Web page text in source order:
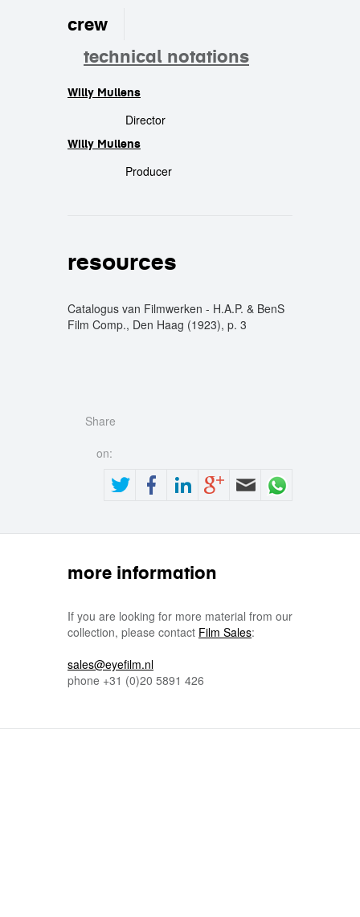
crew
technical notations
Willy Mullens
Director
Willy Mullens
Producer
resources
Catalogus van Filmwerken - H.A.P. & BenS
Film Comp., Den Haag (1923), p. 3
Share
on:
more information
If you are looking for more material from our
collection, please contact Film Sales:
sales@eyefilm.nl
phone +31 (0)20 5891 426